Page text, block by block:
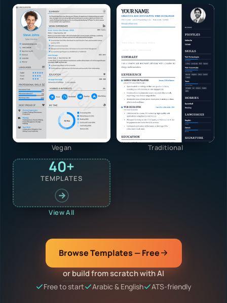
Vegan Traditional
40+
TEMPLATES
View All
Browse Templates — Free
or build from scratch with AI
Free to start Arabic & English ATS-friendly